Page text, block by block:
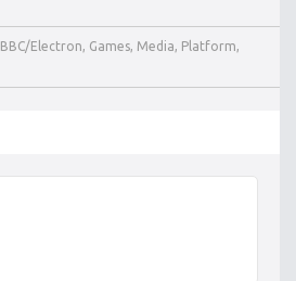
BBC/Electron, Games, Media, Platform,